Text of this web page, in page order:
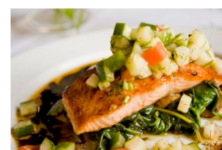
ACTIVITIES
Cupidatat Non Proident